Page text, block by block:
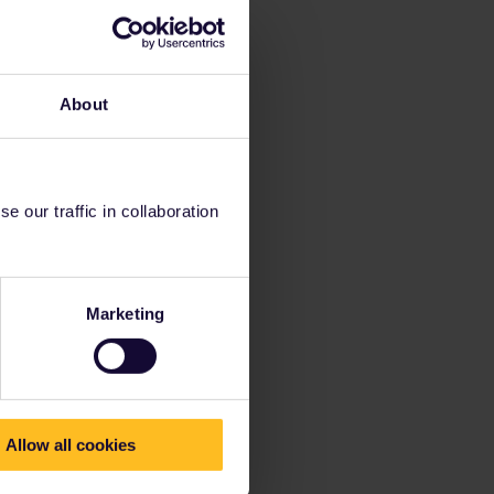
About
our traffic in collaboration
Marketing
Allow all cookies